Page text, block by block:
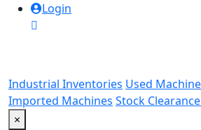
Login
Industrial Inventories Used
Imported Machines Stock
×